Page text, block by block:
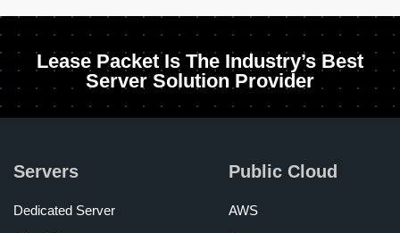
Lease Packet Is The Industry’s Best
Server Solution Provider
Servers
Dedicated Server
Public Cloud
AWS